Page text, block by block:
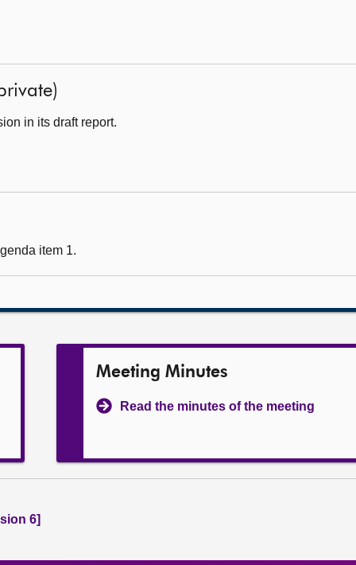
in its draft report.
item 1.
Meeting Minutes
Read the minutes of the meeting
6]